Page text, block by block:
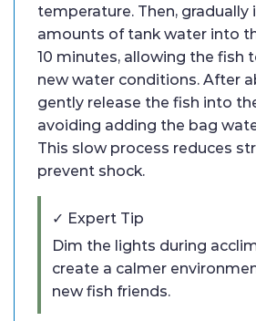
temperature. Then, gradually
amounts of tank water into
10 minutes, allowing the fish
new water conditions. After
gently release the fish into
avoiding adding the bag
This slow process reduces
prevent shock.
✓ Expert Tip
Dim the lights during
create a calmer
new fish friends.